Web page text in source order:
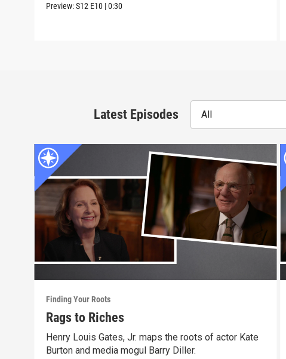
Preview:S12 E10 |0:30
Latest Episodes All
Finding Your Roots
Rags to Riches
Henry Louis Gates, Jr. maps the roots of actor Kate
Burton and media mogul Barry Diller.